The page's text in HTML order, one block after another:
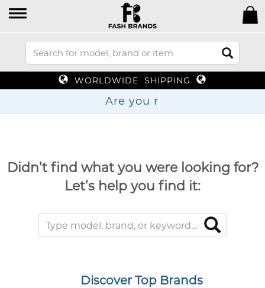
WORLDWIDE SHIPPING
Are
Didn’t find what you were looking for?
Let’s help you find it:
Discover Top Brands